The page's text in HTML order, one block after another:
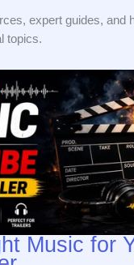
expert guides, and
topics.
Music for